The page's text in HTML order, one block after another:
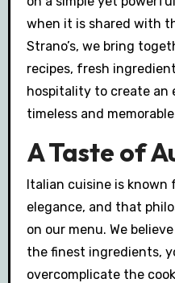
when it is shared with
Strano’s, we bring
recipes, fresh
hospitality to create an
timeless and
A Taste of
Italian cuisine is
elegance, and that
on our menu. We
the finest ingredients,
overcomplicate the